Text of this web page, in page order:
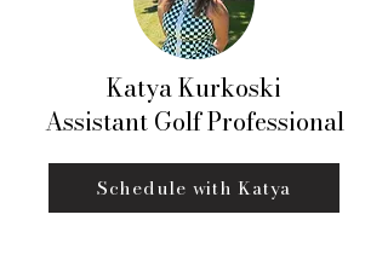
Katya Kurkoski
Assistant Golf Professional
Schedule with Katya